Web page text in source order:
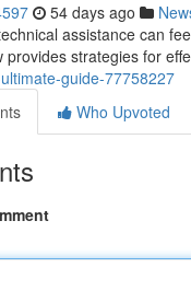
54 days ago
assistance can
provides strategies for
guide-77758227
Who Upvoted